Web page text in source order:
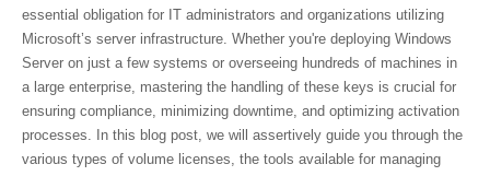
essential obligation for IT administrators and organizations utilizing
Microsoft’s server infrastructure. Whether you're deploying Windows
Server on just a few systems or overseeing hundreds of machines in
a large enterprise, mastering the handling of these keys is crucial for
ensuring compliance, minimizing downtime, and optimizing activation
processes. In this blog post, we will assertively guide you through the
various types of volume licenses, the tools available for managing